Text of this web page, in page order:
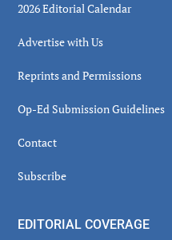
2026 Editorial Calendar
Advertise with Us
Reprints and Permissions
Op-Ed Submission Guidelines
Contact
Subscribe
EDITORIAL COVERAGE